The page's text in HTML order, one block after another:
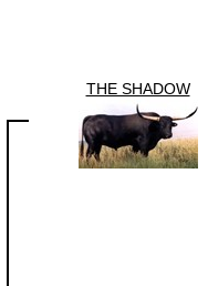
THE SHADOW